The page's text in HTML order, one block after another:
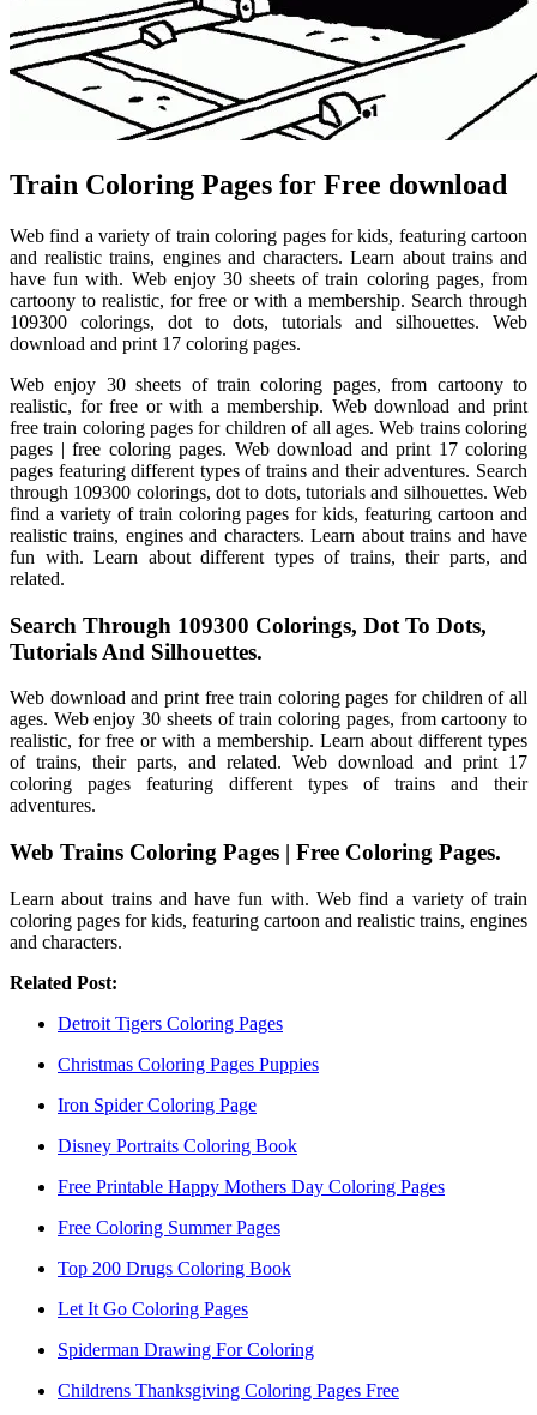
Train Coloring Pages for Free download
Web find a variety of train coloring pages for kids, featuring cartoon
and realistic trains, engines and characters. Learn about trains and
have fun with. Web enjoy 30 sheets of train coloring pages, from
cartoony to realistic, for free or with a membership. Search through
109300 colorings, dot to dots, tutorials and silhouettes. Web
download and print 17 coloring pages.
Web enjoy 30 sheets of train coloring pages, from cartoony to
realistic, for free or with a membership. Web download and print
free train coloring pages for children of all ages. Web trains coloring
pages | free coloring pages. Web download and print 17 coloring
pages featuring different types of trains and their adventures. Search
through 109300 colorings, dot to dots, tutorials and silhouettes. Web
find a variety of train coloring pages for kids, featuring cartoon and
realistic trains, engines and characters. Learn about trains and have
fun with. Learn about different types of trains, their parts, and
related.
Search Through 109300 Colorings, Dot To Dots,
Tutorials And Silhouettes.
Web download and print free train coloring pages for children of all
ages. Web enjoy 30 sheets of train coloring pages, from cartoony to
realistic, for free or with a membership. Learn about different types
of trains, their parts, and related. Web download and print 17
coloring pages featuring different types of trains and their
adventures.
Web Trains Coloring Pages | Free Coloring Pages.
Learn about trains and have fun with. Web find a variety of train
coloring pages for kids, featuring cartoon and realistic trains, engines
and characters.
Related Post:
Detroit Tigers Coloring Pages
Christmas Coloring Pages Puppies
Iron Spider Coloring Page
Disney Portraits Coloring Book
Free Printable Happy Mothers Day Coloring Pages
Free Coloring Summer Pages
Top 200 Drugs Coloring Book
Let It Go Coloring Pages
Spiderman Drawing For Coloring
Childrens Thanksgiving Coloring Pages Free